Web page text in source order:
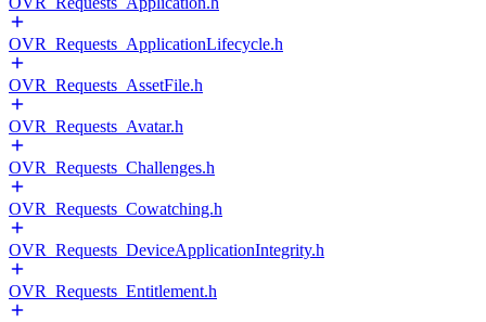
OVR_Requests_ApplicationLifecycle.h
OVR_Requests_AssetFile.h
OVR_Requests_Avatar.h
OVR_Requests_Challenges.h
OVR_Requests_Cowatching.h
OVR_Requests_DeviceApplicationIntegrity.h
OVR_Requests_Entitlement.h